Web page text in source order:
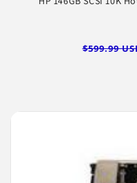
Regular
$599.99